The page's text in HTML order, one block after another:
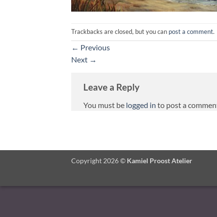
Trackbacks are closed, but you can post a comment.
← Previous
Next →
Leave a Reply
You must be logged in to post a
Copyright 2026 © Kamiel Proost Atelier